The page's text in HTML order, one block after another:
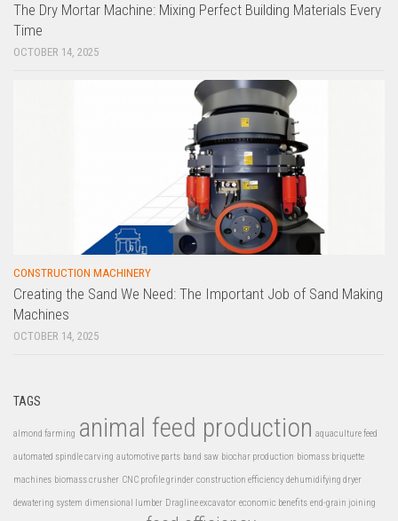
The Dry Mortar Machine: Mixing Perfect Building Materials Every
Time
OCTOBER 14, 2025
CONSTRUCTION MACHINERY
Creating the Sand We Need: The Important Job of Sand Making
Machines
OCTOBER 14, 2025
TAGS
almond farming animal feed production aquaculture feed
automated spindle carving automotive parts band saw biochar production biomass briquette
machines biomass crusher CNC profile grinder construction efficiency dehumidifying dryer
dewatering system dimensional lumber Dragline excavator economic benefits end-grain joining